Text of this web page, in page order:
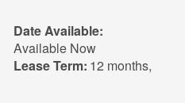
Date Available:
Available Now
Lease Term: 12 months